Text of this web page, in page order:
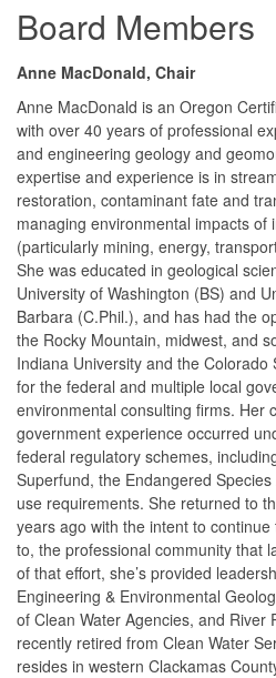
Board Members
Anne MacDonald, Chair
Anne MacDonald is an Oregon
with over 40 years of professional
and engineering geology and
expertise and experience is in
restoration, contaminant fate and
managing environmental impacts of
(particularly mining, energy,
She was educated in geological
University of Washington (BS) and
Barbara (C.Phil.), and has had the
the Rocky Mountain, midwest, and
Indiana University and the
for the federal and multiple local
environmental consulting firms. Her
government experience occurred
federal regulatory schemes,
Superfund, the Endangered
use requirements. She returned to
years ago with the intent to
to, the professional community that
of that effort, she’s provided
Engineering & Environmental
of Clean Water Agencies, and River
recently retired from Clean Water
resides in western Clackamas